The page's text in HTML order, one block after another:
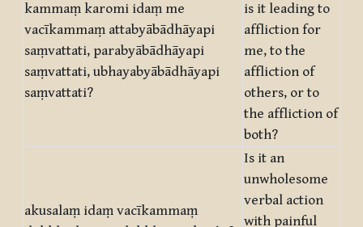
kammaṃ karomi idaṃ me
vacīkammaṃ attabyābādhāyapi
saṃvattati, parabyābādhāyapi
saṃvattati, ubhayabyābādhāyapi
saṃvattati?
is it leading to
affliction for
me, to the
affliction of
others, or to
the affliction of
both?
akusalaṃ idaṃ vacīkammaṃ
Is it an
unwholesome
verbal action
with painful